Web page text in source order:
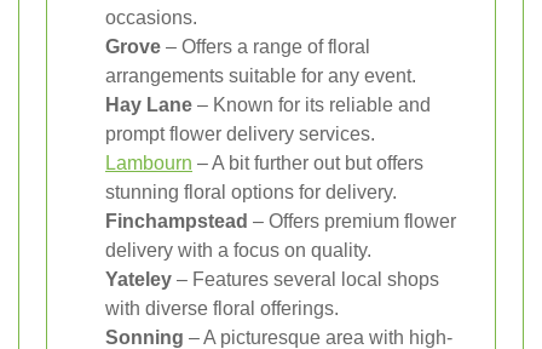
occasions.
Grove – Offers a range of floral
arrangements suitable for any event.
Hay Lane – Known for its reliable and
prompt flower delivery services.
Lambourn – A bit further out but offers
stunning floral options for delivery.
Finchampstead – Offers premium flower
delivery with a focus on quality.
Yateley – Features several local shops
with diverse floral offerings.
Sonning – A picturesque area with high-